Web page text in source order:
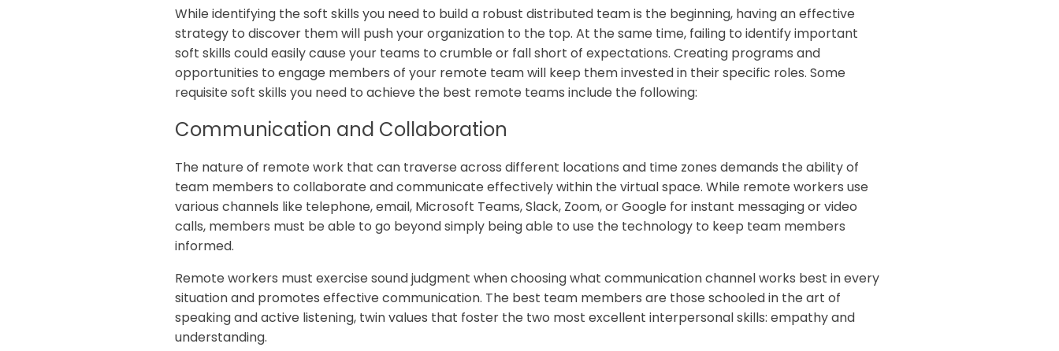
While identifying the soft skills you need to build a robust distributed team is the beginning, having an effective
strategy to discover them will push your organization to the top. At the same time, failing to identify important
soft skills could easily cause your teams to crumble or fall short of expectations. Creating programs and
opportunities to engage members of your remote team will keep them invested in their specific roles. Some
requisite soft skills you need to achieve the best remote teams include the following:
Communication and Collaboration
The nature of remote work that can traverse across different locations and time zones demands the ability of
team members to collaborate and communicate effectively within the virtual space. While remote workers use
various channels like telephone, email, Microsoft Teams, Slack, Zoom, or Google for instant messaging or video
calls, members must be able to go beyond simply being able to use the technology to keep team members
informed.
Remote workers must exercise sound judgment when choosing what communication channel works best in every
situation and promotes effective communication. The best team members are those schooled in the art of
speaking and active listening, twin values that foster the two most excellent interpersonal skills: empathy and
understanding.